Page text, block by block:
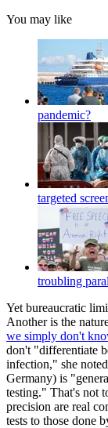
You may like
pandemic?
targeted
troubling
Yet bureaucratic
Another is the
we simply don't
don't "differentiate
infection," she
Germany) is
testing." That's not
precision are real
tests to those done